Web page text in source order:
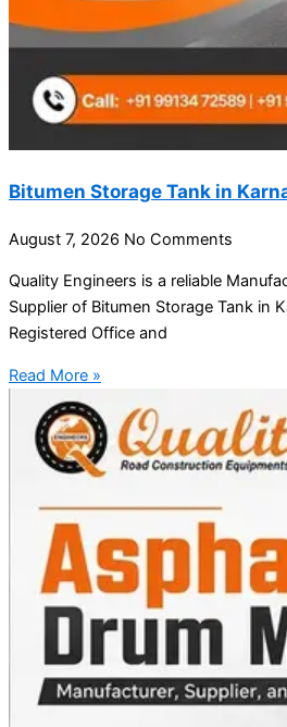
Bitumen Storage Tank in
August 7, 2026 No Comments
Quality Engineers is a reliable
Supplier of Bitumen Storage Tank in
Registered Office and
Read More »